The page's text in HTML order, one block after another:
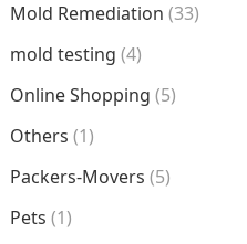
Mold Remediation (33)
mold testing (4)
Online Shopping (5)
Others (1)
Packers-Movers (5)
Pets (1)